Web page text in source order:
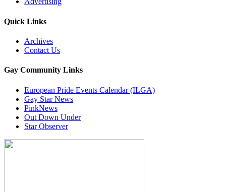
Quick Links
Archives
Contact Us
Gay Community Links
European Pride Events Calendar (ILGA)
Gay Star News
PinkNews
Out Down Under
Star Observer